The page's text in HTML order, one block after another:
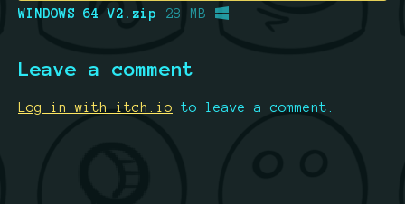
WINDOWS 64 V2.zip 28 MB
Leave a comment
Log in with itch.io to leave a comment.